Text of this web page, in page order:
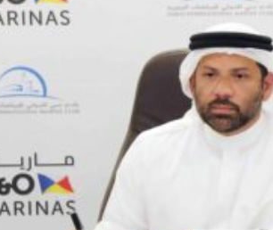
strikes as Rome peace talks seek lasting truce
oil prices surge despite Hormuz disruption
than recovering from an attack
fleet